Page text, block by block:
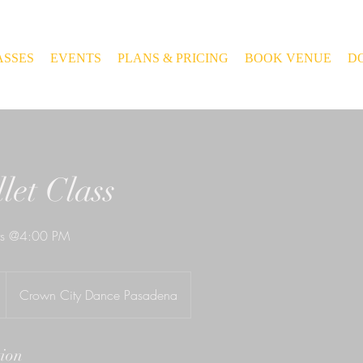
EVENTS PLANS & PRICING BOOK VENUE
Class
@4:00 PM
Crown City Dance Pasadena